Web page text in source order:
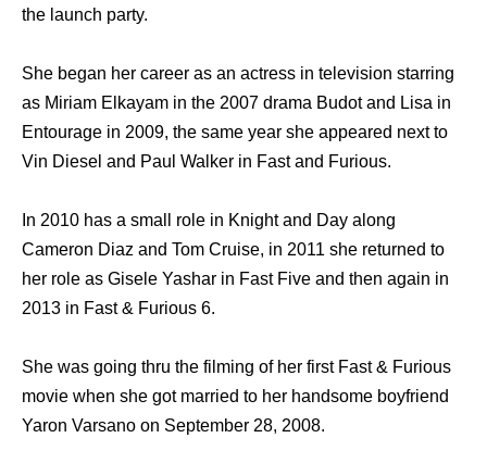
the launch party.
She began her career as an actress in television starring
as Miriam Elkayam in the 2007 drama Budot and Lisa in
Entourage in 2009, the same year she appeared next to
Vin Diesel and Paul Walker in Fast and Furious.
In 2010 has a small role in Knight and Day along
Cameron Diaz and Tom Cruise, in 2011 she returned to
her role as Gisele Yashar in Fast Five and then again in
2013 in Fast & Furious 6.
She was going thru the filming of her first Fast & Furious
movie when she got married to her handsome boyfriend
Yaron Varsano on September 28, 2008.